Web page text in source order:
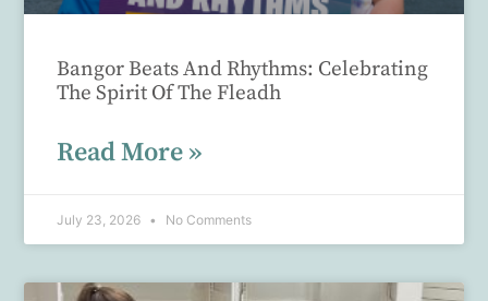
Bangor Beats And Rhythms: Celebrating
The Spirit Of The Fleadh
Read More »
July 23, 2026 No Comments